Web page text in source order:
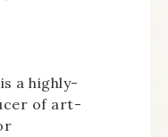
is a highly-
of art-